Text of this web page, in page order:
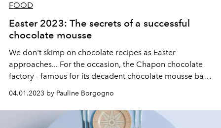
FOOD
Easter 2023: The secrets of a successful
chocolate mousse
We don't skimp on chocolate recipes as Easter
approaches... For the occasion, the Chapon chocolate
factory - famous for its decadent chocolate mousse bar -
has entrusted us with the recipe to master the art of the
favorite dessert of children.
04.01.2023 by Pauline Borgogno